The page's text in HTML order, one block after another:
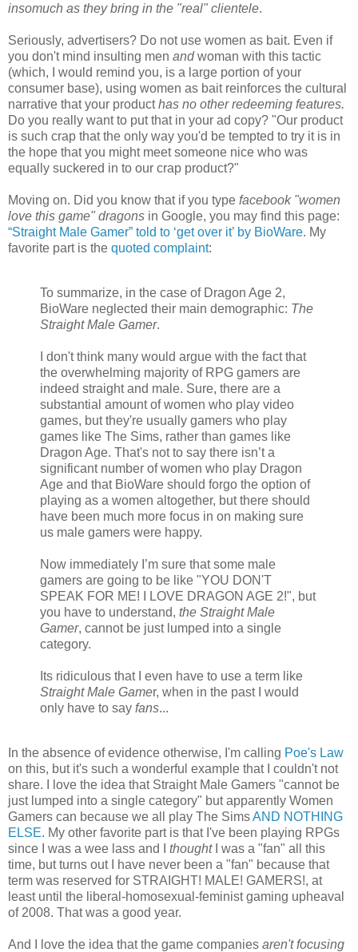
insomuch as they bring in the "real" clientele.
Seriously, advertisers? Do not use women as bait. Even if
you don't mind insulting men andwoman with this tactic
(which, I would remind you, is a large portion of your
consumer base), using women as bait reinforces the cultural
narrative that your producthas no other redeeming features.
Do you really want to put that in your ad copy? "Our product
is such crap that the only way you'd be tempted to try it is in
the hope that you might meet someone nice who was
equally suckered in to our crap product?"
Moving on. Did you know that if you type facebook "women
love this game" dragons in Google, you may find this page:
“Straight Male Gamer” told to ‘get over it’ by BioWare. My
favorite part is the quoted complaint:
To summarize, in the case of Dragon Age 2,
BioWare neglected their main demographic: The
Straight Male Gamer.
I don't think many would argue with the fact that
the overwhelming majority of RPG gamers are
indeed straight and male. Sure, there are a
substantial amount of women who play video
games, but they're usually gamers who play
games like The Sims, rather than games like
Dragon Age. That's not to say there isn’t a
significant number of women who play Dragon
Age and that BioWare should forgo the option of
playing as a women altogether, but there should
have been much more focus in on making sure
us male gamers were happy.
Now immediately I’m sure that some male
gamers are going to be like "YOU DON'T
SPEAK FOR ME! I LOVE DRAGON AGE 2!", but
you have to understand, the Straight Male
Gamer, cannot be just lumped into a single
category.
Its ridiculous that I even have to use a term like
Straight Male Gamer, when in the past I would
only have to say fans...
In the absence of evidence otherwise, I'm calling Poe's Law
on this, but it's such a wonderful example that I couldn't not
share. I love the idea that Straight Male Gamers "cannot be
just lumped into a single category" but apparently Women
Gamers can because we all play The SimsAND NOTHING
ELSE. My other favorite part is that I've been playing RPGs
since I was a wee lass and I thoughtI was a "fan" all this
time, but turns out I have never been a "fan" because that
term was reserved for STRAIGHT! MALE! GAMERS!, at
least until the liberal-homosexual-feminist gaming upheaval
of 2008. That was a good year.
And I love the idea that the game companies aren't focusing